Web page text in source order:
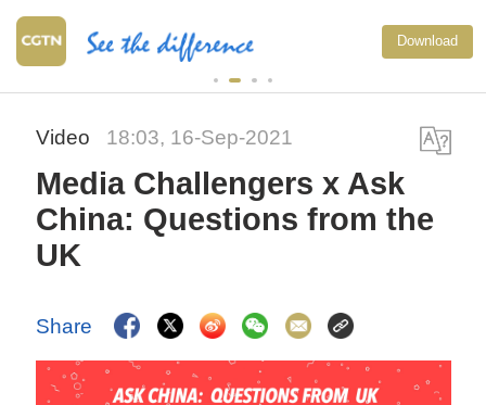
Download
China's goods trade shows
growth in first seven months
Video 18:03, 16-Sep-2021
Media Challengers x Ask
China: Questions from the
UK
Share